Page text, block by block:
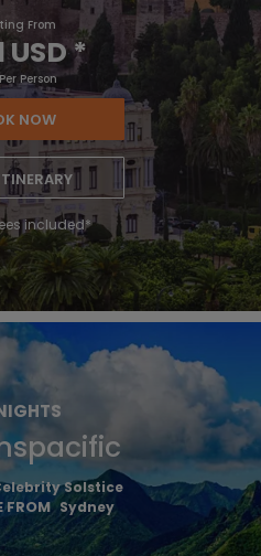
From
USD*
Person
NOW
included*
Solstice
FROM Sydney